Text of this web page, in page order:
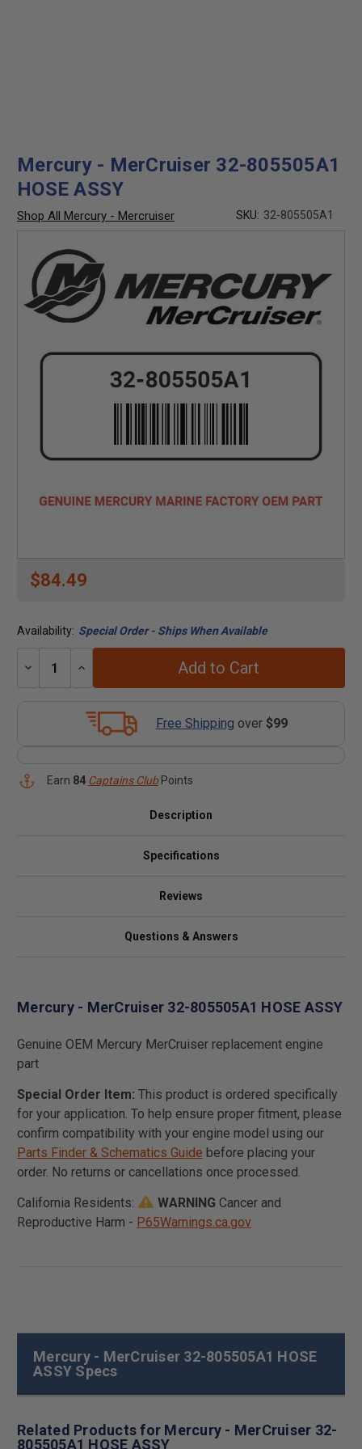
Mercury - MerCruiser 32-805505A1
HOSE ASSY
Shop All Mercury - Mercruiser SKU: 32-805505A1
$84.49
Availability: Special Order - Ships When Available
Decrease
Increase
Add to Cart
Free Shipping over $99
Earn 84 Captains ClubPoints
Description
Specifications
Reviews
Questions & Answers
Mercury - MerCruiser 32-805505A1 HOSE ASSY
Genuine OEM Mercury MerCruiser replacement engine
part
Special Order Item: This product is ordered specifically
for your application. To help ensure proper fitment, please
confirm compatibility with your engine model using our
Parts Finder & Schematics Guide before placing your
order. No returns or cancellations once processed.
California Residents:
WARNING Cancer and
Reproductive Harm - P65Warnings.ca.gov
Mercury - MerCruiser 32-805505A1 HOSE
ASSY Specs
Related Products for Mercury - MerCruiser 32-
805505A1 HOSE ASSY